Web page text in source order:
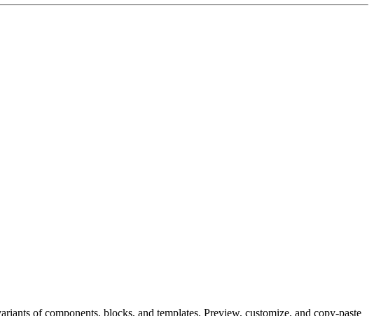
of components, blocks, and templates. Preview, customize, and copy-paste